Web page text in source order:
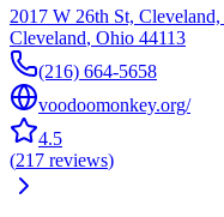
2017 W 26th St,
Cleveland, Ohio 44113
(216) 664-5658
voodoomonkey.org/
4.5
(217 reviews)